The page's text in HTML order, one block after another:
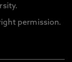
permission.